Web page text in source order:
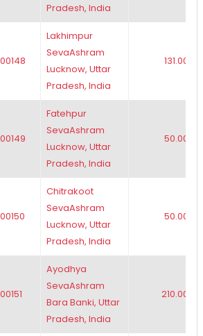
Pradesh, India
Lakhimpur
SevaAshram
Lucknow, Uttar
Pradesh, India
131.00
Fatehpur
SevaAshram
Lucknow, Uttar
Pradesh, India
50.00
Chitrakoot
SevaAshram
Lucknow, Uttar
Pradesh, India
50.00
Ayodhya
SevaAshram
Bara Banki, Uttar
Pradesh, India
210.00